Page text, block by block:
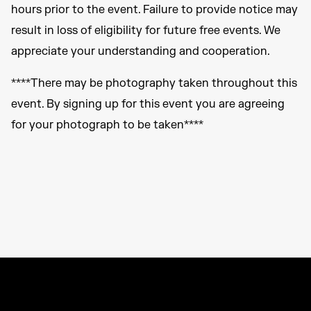
hours prior to the event. Failure to provide notice may
result in loss of eligibility for future free events. We
appreciate your understanding and cooperation.
****There may be photography taken throughout this
event. By signing up for this event you are agreeing
for your photograph to be taken****